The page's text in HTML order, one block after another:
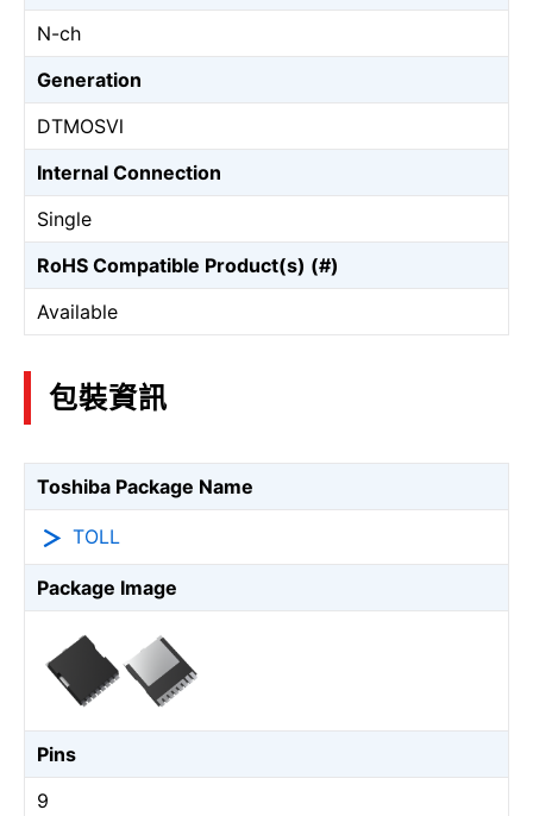
N-ch
Generation
DTMOSⅥ
Internal Connection
Single
RoHS Compatible Product(s) (#)
Available
包裝資訊
Toshiba Package Name
TOLL
Package Image
Pins
9